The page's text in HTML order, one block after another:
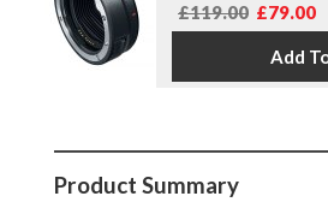
£119.00 £79.00
Product Summary